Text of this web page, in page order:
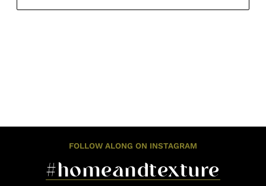
FOLLOW ALONG ON INSTAGRAM
#homeandtexture